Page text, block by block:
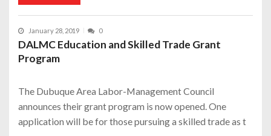
January 28, 2019 0
DALMC Education and Skilled Trade Grant
Program
The Dubuque Area Labor-Management Council
announces their grant program is now opened. One
application will be for those pursuing a skilled trade as t